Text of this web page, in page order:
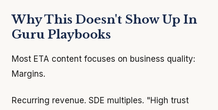
Why This Doesn't Show Up In
Guru Playbooks
Most ETA content focuses on business quality:
Margins.
Recurring revenue. SDE multiples. "High trust